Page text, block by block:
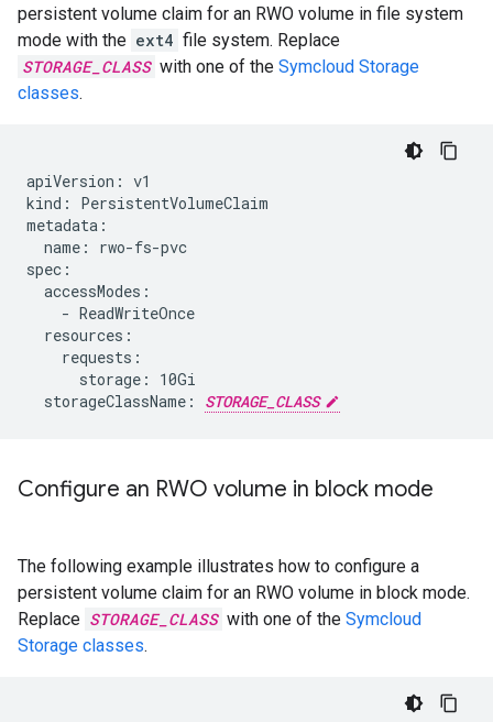
persistent volume claim for an RWO volume in file system
mode with the ext4 file system. Replace
STORAGE_CLASS with one of the Symcloud Storage
classes.
apiVersion: v1
kind: PersistentVolumeClaim
metadata:
  name: rwo-fs-pvc
spec:
  accessModes:
    - ReadWriteOnce
  resources:
    requests:
      storage: 10Gi
  storageClassName:
STORAGE_CLASS
Configure an RWO volume in block mode
The following example illustrates how to configure a
persistent volume claim for an RWO volume in block mode.
Replace STORAGE_CLASS with one of the Symcloud
Storage classes.